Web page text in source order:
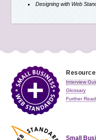
Designing with Web
Interview
Glossary
Further
Small